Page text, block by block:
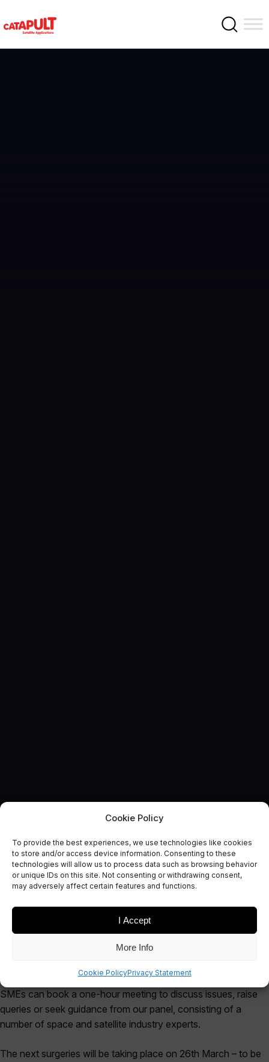
Cookie Policy
To provide the best experiences, we use technologies like cookies
to store and/or access device information. Consenting to these
technologies will allow us to process data such as browsing behavior
or unique IDs on this site. Not consenting or withdrawing consent,
may adversely affect certain features and functions.
I Accept
More Info
Cookie PolicyPrivacy Statement
EVENT
SFN Surgeries
SMEs can book a one-hour meeting to discuss issues, raise
queries or seek guidance from our panel, consisting of a
number of space and satellite industry experts.
The next surgeries will be taking place on 26th March – to be